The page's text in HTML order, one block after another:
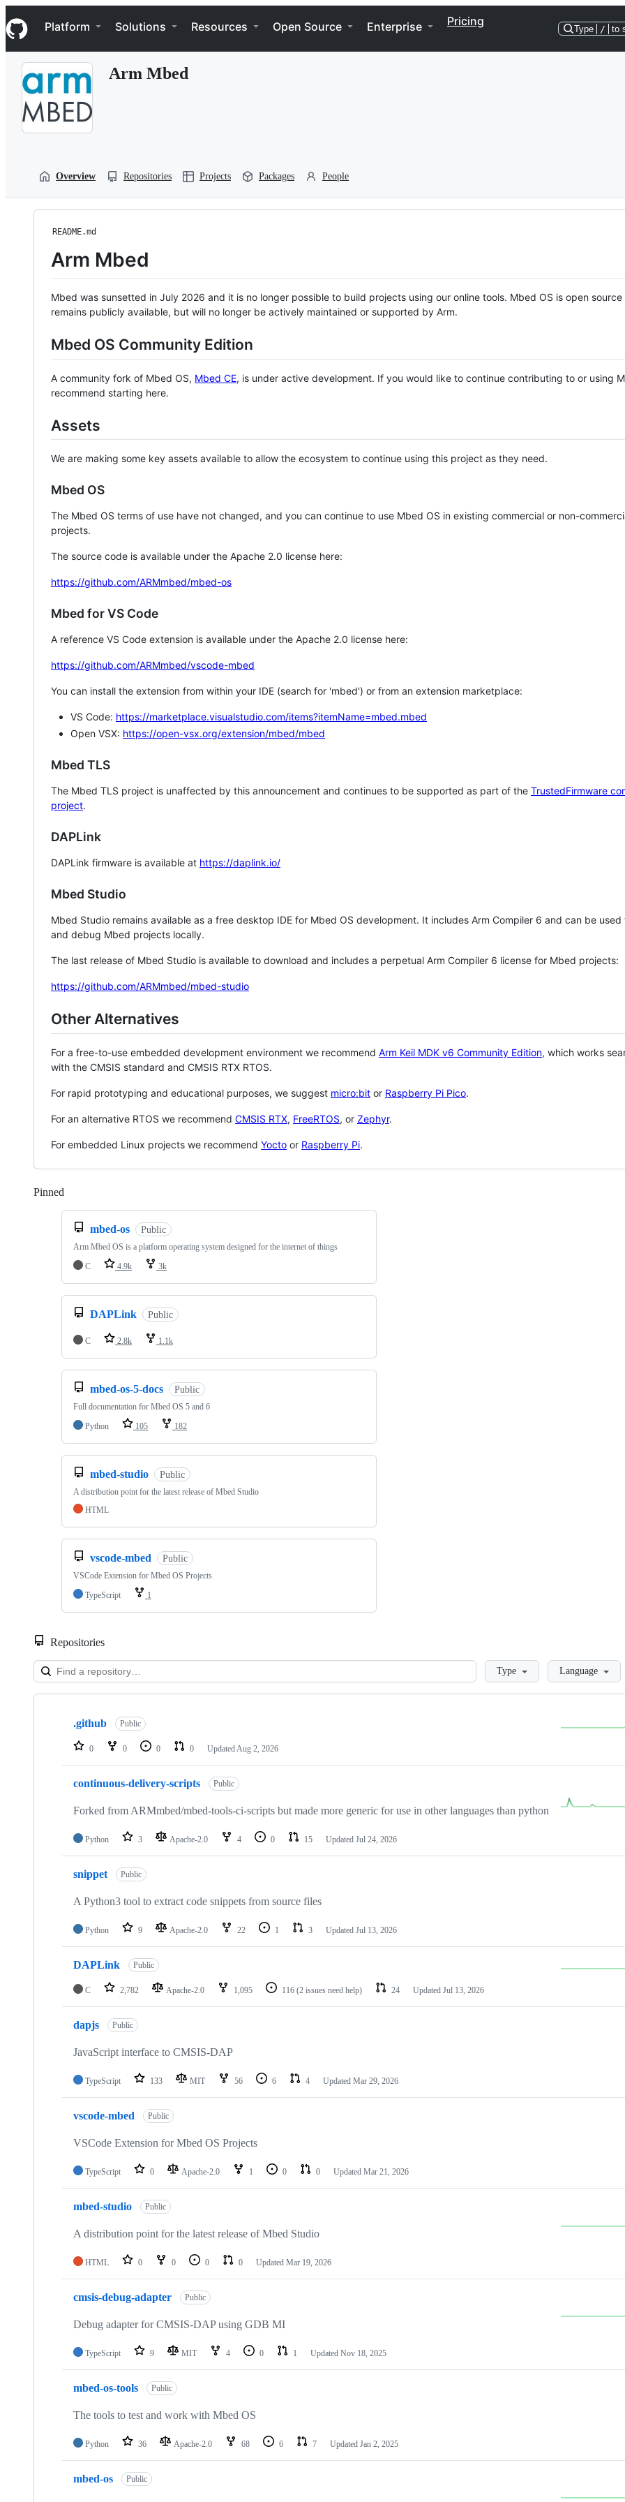
k
i
p
Navigation Menu
Platform Solutions Resources Open Source Enterprise Pricing
Type / to
Arm Mbed
Overview Repositories Projects Packages People
README.md
Arm Mbed
Mbed was sunsetted in July 2026 and it is no longer possible to build projects using our online tools. Mbed OS is open source
remains publicly available, but will no longer be actively maintained or supported by Arm.
Mbed OS Community Edition
A community fork of Mbed OS, Mbed CE, is under active development. If you would like to continue contributing to or using
recommend starting here.
Assets
We are making some key assets available to allow the ecosystem to continue using this project as they need.
Mbed OS
The Mbed OS terms of use have not changed, and you can continue to use Mbed OS in existing commercial or non-
projects.
The source code is available under the Apache 2.0 license here:
https://github.com/ARMmbed/mbed-os
Mbed for VS Code
A reference VS Code extension is available under the Apache 2.0 license here:
https://github.com/ARMmbed/vscode-mbed
You can install the extension from within your IDE (search for 'mbed') or from an extension marketplace:
VS Code: https://marketplace.visualstudio.com/items?itemName=mbed.mbed
Open VSX: https://open-vsx.org/extension/mbed/mbed
Mbed TLS
The Mbed TLS project is unaffected by this announcement and continues to be supported as part of the TrustedFirmware
project.
DAPLink
DAPLink firmware is available at https://daplink.io/
Mbed Studio
Mbed Studio remains available as a free desktop IDE for Mbed OS development. It includes Arm Compiler 6 and can be
and debug Mbed projects locally.
The last release of Mbed Studio is available to download and includes a perpetual Arm Compiler 6 license for Mbed projects:
https://github.com/ARMmbed/mbed-studio
Other Alternatives
For a free-to-use embedded development environment we recommend Arm Keil MDK v6 Community Edition, which works
with the CMSIS standard and CMSIS RTX RTOS.
For rapid prototyping and educational purposes, we suggest micro:bit or Raspberry Pi Pico.
For an alternative RTOS we recommend CMSIS RTX, FreeRTOS, or Zephyr.
For embedded Linux projects we recommend Yocto or Raspberry Pi.
Pinned
mbed-os Public
Arm Mbed OS is a platform operating system designed for the internet of things
C
4.9k 3k
DAPLink Public
C 2.8k 1.1k
mbed-os-5-docs Public
Full documentation for Mbed OS 5 and 6
Python
105 182
mbed-studio Public
A distribution point for the latest release of Mbed Studio
HTML
vscode-mbed Public
VSCode Extension for Mbed OS Projects
TypeScript
1
Repositories
LoadingType Language
Showing
repositories
.github Public
0 0 0 0 Updated Aug 2, 2026
continuous-delivery-scripts Public
Forked from ARMmbed/mbed-tools-ci-scripts but made more generic for use in other languages than python
Python 3 Apache-2.0 4 0 15 Updated Jul 24, 2026
snippet Public
A Python3 tool to extract code snippets from source files
Python 9 Apache-2.0 22 1 3 Updated Jul 13, 2026
DAPLink Public
C 2,782 Apache-2.0 1,095 116 (2 issues need help) 24 Updated Jul 13, 2026
dapjs Public
JavaScript interface to CMSIS-DAP
TypeScript 133 MIT 56 6 4 Updated Mar 29, 2026
vscode-mbed Public
VSCode Extension for Mbed OS Projects
TypeScript 0 Apache-2.0 1 0 0 Updated Mar 21, 2026
mbed-studio Public
A distribution point for the latest release of Mbed Studio
HTML 0 0 0 0 Updated Mar 19, 2026
cmsis-debug-adapter Public
Debug adapter for CMSIS-DAP using GDB MI
TypeScript 9 MIT 4 0 1 Updated Nov 18, 2025
mbed-os-tools Public
The tools to test and work with Mbed OS
Python 36 Apache-2.0 68 6 7 Updated Jan 2, 2025
mbed-os Public